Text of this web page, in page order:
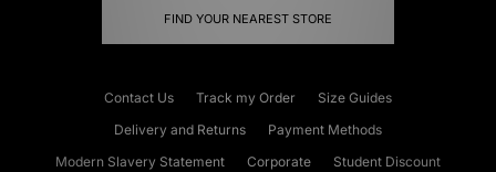
FIND YOUR NEAREST STORE
Contact Us Track my Order
Size Guides
Delivery and Returns
Payment Methods
Modern Slavery Statement
Corporate
Student Discount